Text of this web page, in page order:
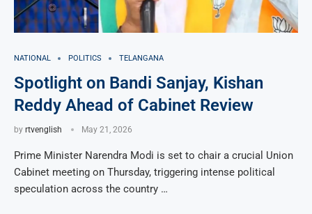
NATIONAL POLITICS TELANGANA
Spotlight on Bandi Sanjay, Kishan
Reddy Ahead of Cabinet Review
by rtvenglish May 21, 2026
Prime Minister Narendra Modi is set to chair a crucial Union
Cabinet meeting on Thursday, triggering intense political
speculation across the country …